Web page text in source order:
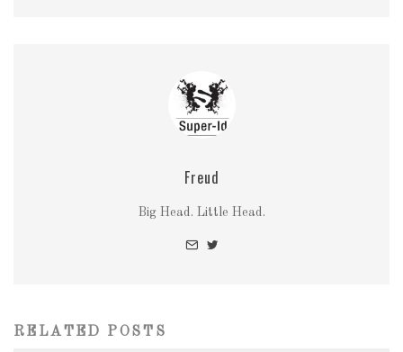
Freud
Big Head. Little Head.
RELATED POSTS